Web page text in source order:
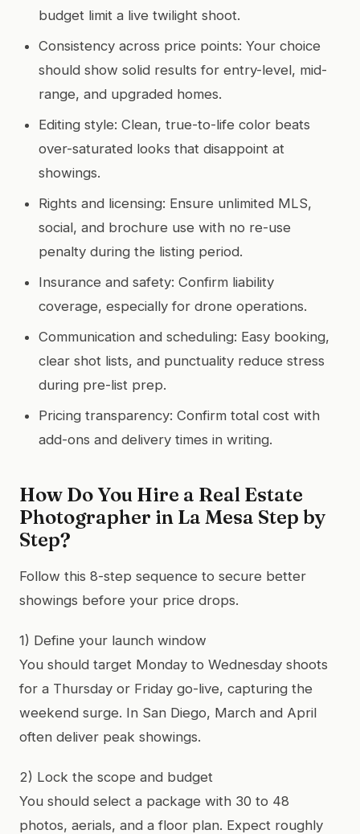
budget limit a live twilight shoot.
Consistency across price points: Your choice
should show solid results for entry-level, mid-
range, and upgraded homes.
Editing style: Clean, true-to-life color beats
over-saturated looks that disappoint at
showings.
Rights and licensing: Ensure unlimited MLS,
social, and brochure use with no re-use
penalty during the listing period.
Insurance and safety: Confirm liability
coverage, especially for drone operations.
Communication and scheduling: Easy booking,
clear shot lists, and punctuality reduce stress
during pre-list prep.
Pricing transparency: Confirm total cost with
add-ons and delivery times in writing.
How Do You Hire a Real Estate
Photographer in La Mesa Step by
Step?
Follow this 8-step sequence to secure better
showings before your price drops.
1) Define your launch window
You should target Monday to Wednesday shoots
for a Thursday or Friday go-live, capturing the
weekend surge. In San Diego, March and April
often deliver peak showings.
2) Lock the scope and budget
You should select a package with 30 to 48
photos, aerials, and a floor plan. Expect roughly